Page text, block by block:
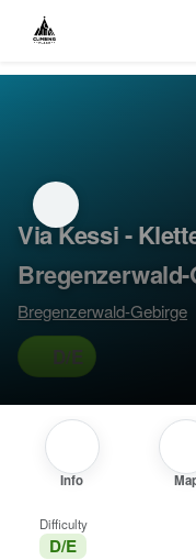
Via Kessi -
Bregenzerwald-Gebirge
D/E
Info
Difficulty
D/E